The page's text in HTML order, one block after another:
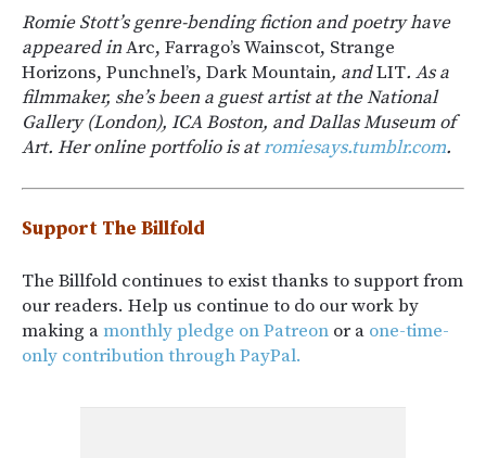
Romie Stott’s genre-bending fiction and poetry have
appeared inArc, Farrago’s Wainscot, Strange
Horizons, Punchnel’s, Dark Mountain, andLIT. As a
filmmaker, she’s been a guest artist at the National
Gallery (London), ICA Boston, and Dallas Museum of
Art. Her online portfolio is atromiesays.tumblr.com.
Support The Billfold
The Billfold continues to exist thanks to support from
our readers. Help us continue to do our work by
making amonthly pledge on Patreon or a one-time-
only contribution through PayPal.